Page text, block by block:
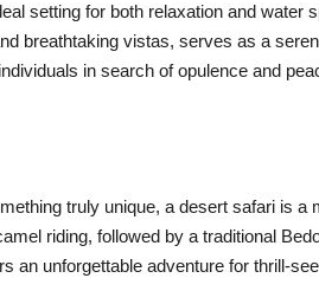
setting for both relaxation and water
breathtaking vistas, serves as a
in search of opulence and
truly unique, a desert safari is a
riding, followed by a traditional
an unforgettable adventure for thrill-